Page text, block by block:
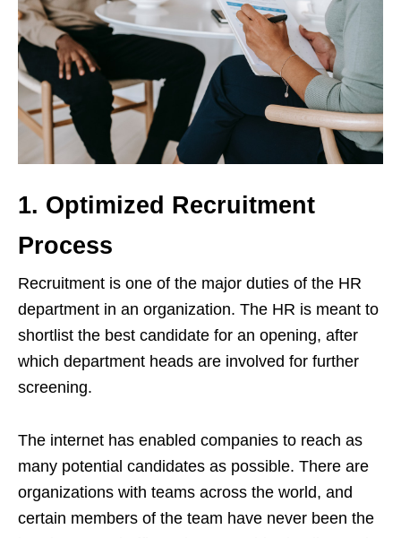
1. Optimized Recruitment
Process
Recruitment is one of the major duties of the HR
department in an organization. The HR is meant to
shortlist the best candidate for an opening, after
which department heads are involved for further
screening.
The internet has enabled companies to reach as
many potential candidates as possible. There are
organizations with teams across the world, and
certain members of the team have never been the